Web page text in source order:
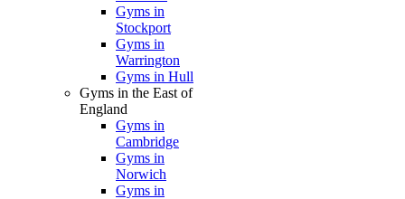
Gyms in
Stockport
Gyms in
Warrington
Gyms in Hull
Gyms in the East of
England
Gyms in
Cambridge
Gyms in
Norwich
Gyms in